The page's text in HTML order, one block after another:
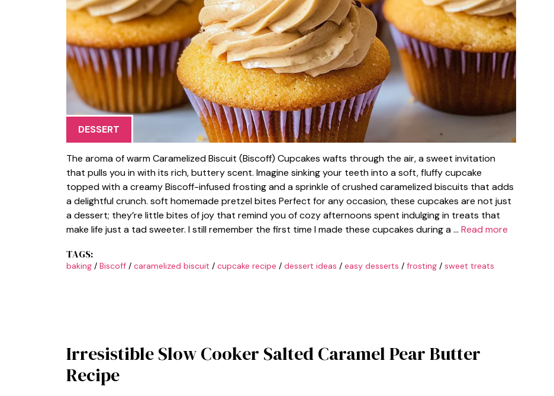
DESSERT
The aroma of warm Caramelized Biscuit (Biscoff) Cupcakes wafts through the air, a sweet invitation
that pulls you in with its rich, buttery scent. Imagine sinking your teeth into a soft, fluffy cupcake
topped with a creamy Biscoff-infused frosting and a sprinkle of crushed caramelized biscuits that adds
a delightful crunch. soft homemade pretzel bites Perfect for any occasion, these cupcakes are not just
a dessert; they’re little bites of joy that remind you of cozy afternoons spent indulging in treats that
make life just a tad sweeter. I still remember the first time I made these cupcakes during a … Read more
TAGS:
baking / Biscoff / caramelized biscuit / cupcake recipe / dessert ideas / easy desserts / frosting / sweet treats
Irresistible Slow Cooker Salted Caramel Pear Butter
Recipe